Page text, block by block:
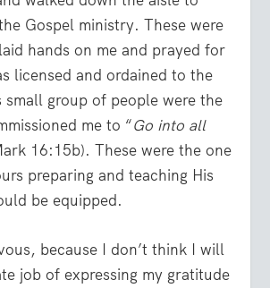
Gospel ministry. These were
hands on me and prayed for
licensed and ordained to the
small group of people were the
me to “Go into all
16:15b). These were the one
preparing and teaching His
be equipped.
because I don’t think I will
job of expressing my gratitude